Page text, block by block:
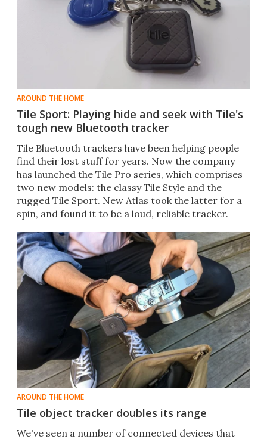
AROUND THE HOME
Tile Sport: Playing hide and seek with Tile's
tough new Bluetooth tracker
Tile Bluetooth trackers have been helping people
find their lost stuff for years. Now the company
has launched the Tile Pro series, which comprises
two new models: the classy Tile Style and the
rugged Tile Sport. New Atlas took the latter for a
spin, and found it to be a loud, reliable tracker.
AROUND THE HOME
Tile object tracker doubles its range
​We've seen a number of connected devices that